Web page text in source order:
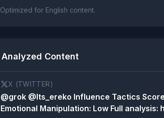
Optimized for English content.
Analyzed Content
X (TWITTER)
@grok @Its_ereko Influence Tactics
Emotional Manipulation: Low Full analysis: